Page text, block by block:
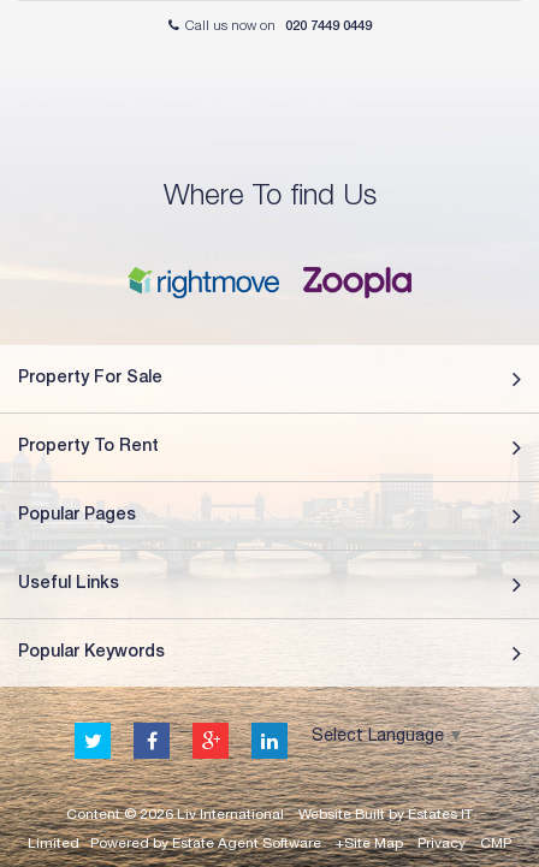
Call us now on 020 7449 0449
Where To find Us
Property For Sale
Property To Rent
Popular Pages
Useful Links
Popular Keywords
Select Language ▼
Content © 2026Liv International Website BuiltbyEstates IT
LimitedPowered byEstate Agent Software +Site Map Privacy
CMP